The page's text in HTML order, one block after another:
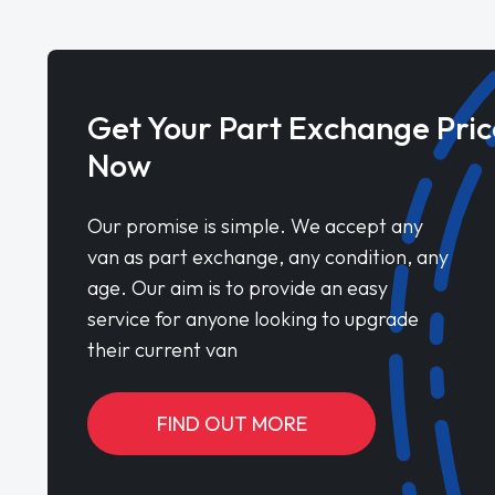
Get Your Part Exchange
Now
Our promise is simple. We accept any
van as part exchange, any condition, any
age. Our aim is to provide an easy
service for anyone looking to upgrade
their current van
FIND OUT MORE